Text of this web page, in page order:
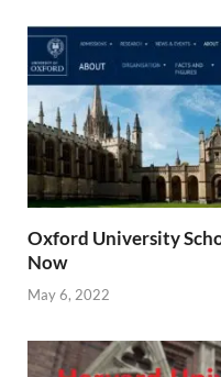
Oxford University
Now
May 6, 2022